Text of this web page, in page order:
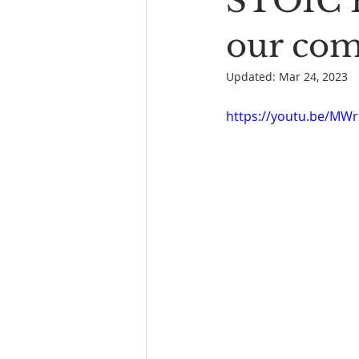
our
Updated: Mar 24, 2023
https://youtu.be/